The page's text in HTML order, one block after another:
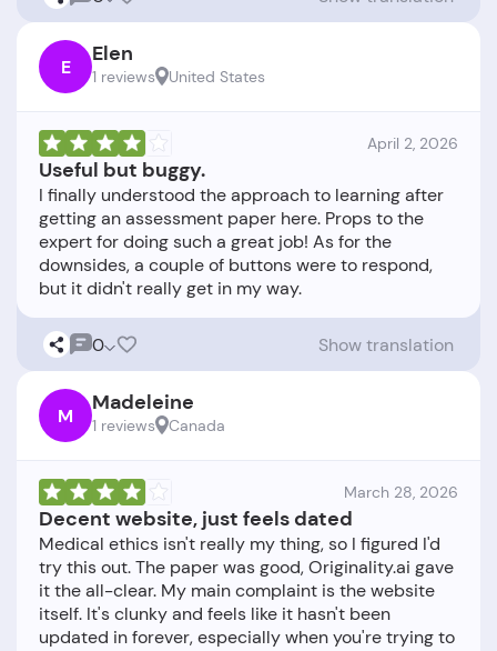
E Elen
1 reviews United States
April 2, 2026
Useful but buggy.
I finally understood the approach to learning after
getting an assessment paper here. Props to the
expert for doing such a great job! As for the
downsides, a couple of buttons were to respond,
0 Show translation
M Madeleine
1 reviews Canada
March 28, 2026
Decent website, just feels dated
Medical ethics isn't really my thing, so I figured I'd
try this out. The paper was good, Originality.ai gave
it the all-clear. My main complaint is the website
itself. It's clunky and feels like it hasn't been
updated in forever, especially when you're trying to